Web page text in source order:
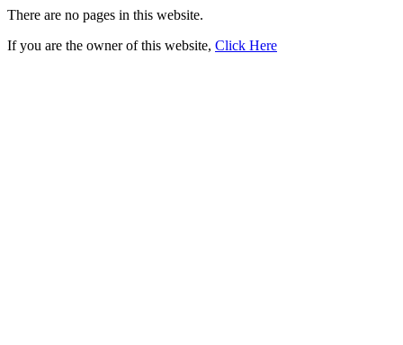
There are no pages in this website.
If you are the owner of this website, Click Here